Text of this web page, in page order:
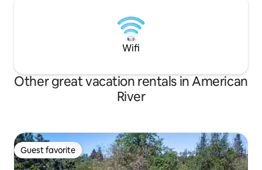
Wifi
Other great vacation rentals in American
River
Guest favorite
Guest favorite